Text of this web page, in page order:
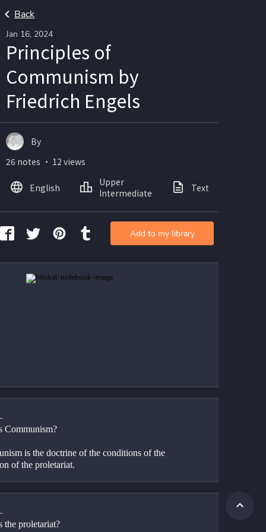
Back
Jan 16, 2024
Principles of
Communism by
Friedrich Engels
Communism?
is the doctrine of the conditions of the
of the proletariat.
the proletariat?
By
26 notes ・ 12 views
English
Upper
Intermediate
Text
Add to my library